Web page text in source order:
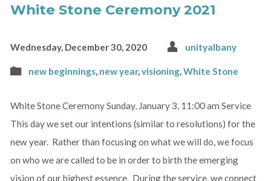
White Stone Ceremony 2021
Wednesday, December 30, 2020 unityalbany
new beginnings, new year,visioning,White Stone
White Stone Ceremony Sunday, January 3, 11:00 am Service
This day we set our intentions (similar to resolutions) for the
new year. Rather than focusing on what we will do, we focus
on who we are called to be in order to birth the emerging
vision of our highest essence. During the service, we connect